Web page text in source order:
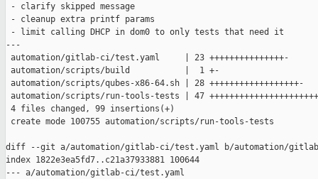
- clarify skipped message
- cleanup extra printf params
- limit calling DHCP in dom0 to only tests that need it
---
automation/gitlab-ci/test.yaml     | 23 +++++++++++++++-
automation/scripts/build           |  1 +-
automation/scripts/qubes-x86-64.sh | 28 ++++++++++++++++++-
automation/scripts/run-tools-tests | 47
4 files changed, 99 insertions(+)
create mode 100755 automation/scripts/run-tools-tests
diff --git a/automation/gitlab-ci/test.yaml b/automation/
index 1822e3ea5fd7..c21a37933881 100644
--- a/automation/gitlab-ci/test.yaml